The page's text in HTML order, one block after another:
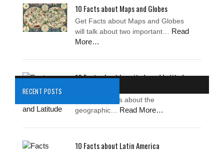
10 Facts about Maps and Globes
Get Facts about Maps and Globes
will talk about two important… Read
More…
10 Facts about Longitude and Latitude
tell the readers about the
geographic… Read More…
10 Facts about Latin America
RECENT POSTS